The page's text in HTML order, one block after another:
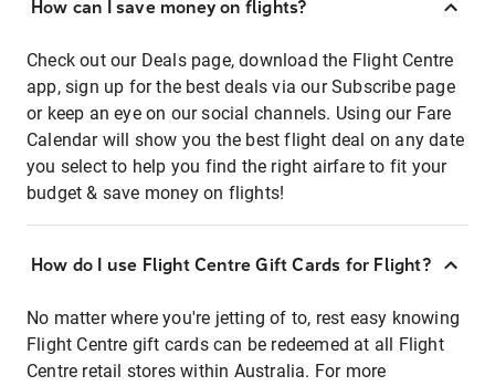
How can I save money on flights?
Check out our Deals page, download the Flight Centre
app, sign up for the best deals via our Subscribe page
or keep an eye on our social channels. Using our Fare
Calendar will show you the best flight deal on any date
you select to help you find the right airfare to fit your
budget & save money on flights!
How do I use Flight Centre Gift Cards for Flight?
No matter where you're jetting of to, rest easy knowing
Flight Centre gift cards can be redeemed at all Flight
Centre retail stores within Australia. For more